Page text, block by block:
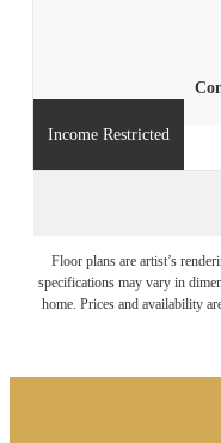
Income Restricted
Floor plans are artist’s
specifications may vary in
home. Prices and availability
It’s